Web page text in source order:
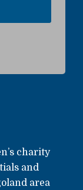
charity
and
area